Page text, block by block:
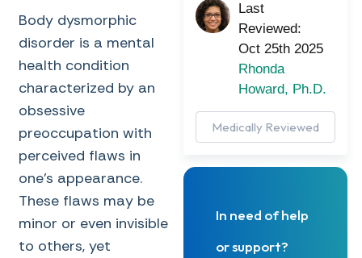
Body dysmorphic
disorder is a mental
health condition
characterized by an
obsessive
preoccupation with
perceived flaws in
one’s appearance.
These flaws may be
minor or even invisible
to others, yet
Last
Reviewed:
Oct 25th 2025
Rhonda
Howard, Ph.D.
Medically Reviewed
In need of help
or support?